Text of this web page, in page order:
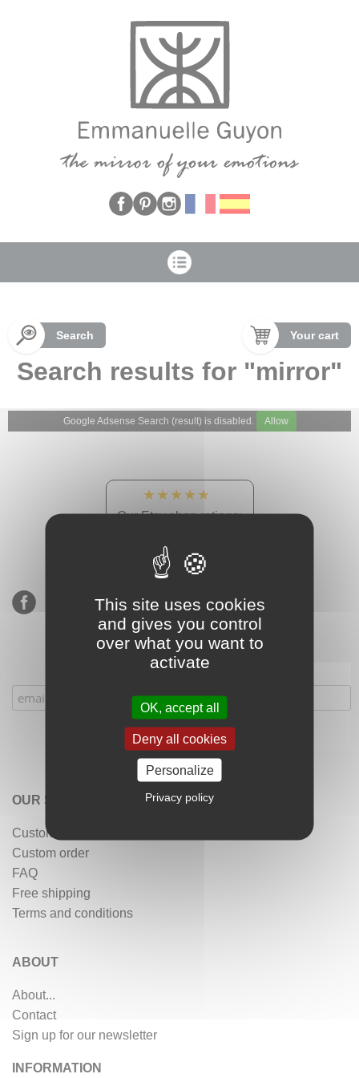
Search Your cart
Search results for "mirror"
Google Adsense Search (result) is disabled. Allow
★★★★★
Our Etsy shop ratings:
Subscribe to our mailing list
OUR SERVICES
Customer reviews
Custom order
FAQ
Free shipping
Terms and conditions
ABOUT
About...
Contact
Sign up for our newsletter
INFORMATION
This site uses cookies
and gives you control
over what you want to
activate
OK, accept all
Deny all cookies
Personalize
Privacy policy